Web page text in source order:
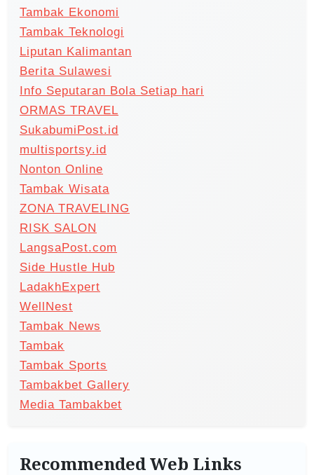
Tambak Ekonomi
Tambak Teknologi
Liputan Kalimantan
Berita Sulawesi
Info Seputaran Bola Setiap hari
ORMAS TRAVEL
SukabumiPost.id
multisportsy.id
Nonton Online
Tambak Wisata
ZONA TRAVELING
RISK SALON
LangsaPost.com
Side Hustle Hub
LadakhExpert
WellNest
Tambak News
Tambak
Tambak Sports
Tambakbet Gallery
Media Tambakbet
Recommended Web Links